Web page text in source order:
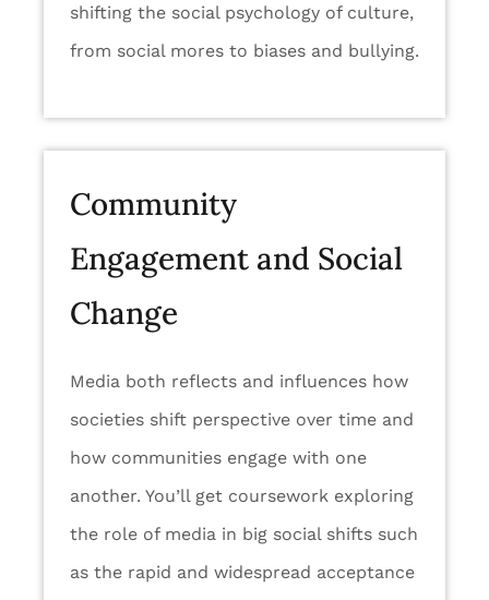
shifting the social psychology of culture,
from social mores to biases and bullying.
Community
Engagement and Social
Change
Media both reflects and influences how
societies shift perspective over time and
how communities engage with one
another. You’ll get coursework exploring
the role of media in big social shifts such
as the rapid and widespread acceptance